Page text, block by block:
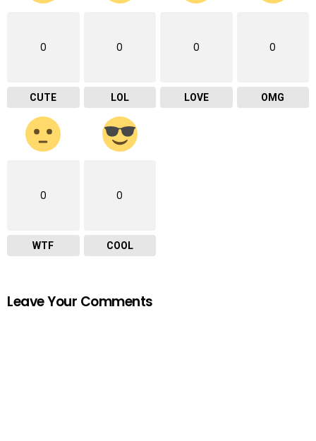
0
CUTE
0
LOL
0
LOVE
0
OMG
0
WTF
0
COOL
Leave Your Comments